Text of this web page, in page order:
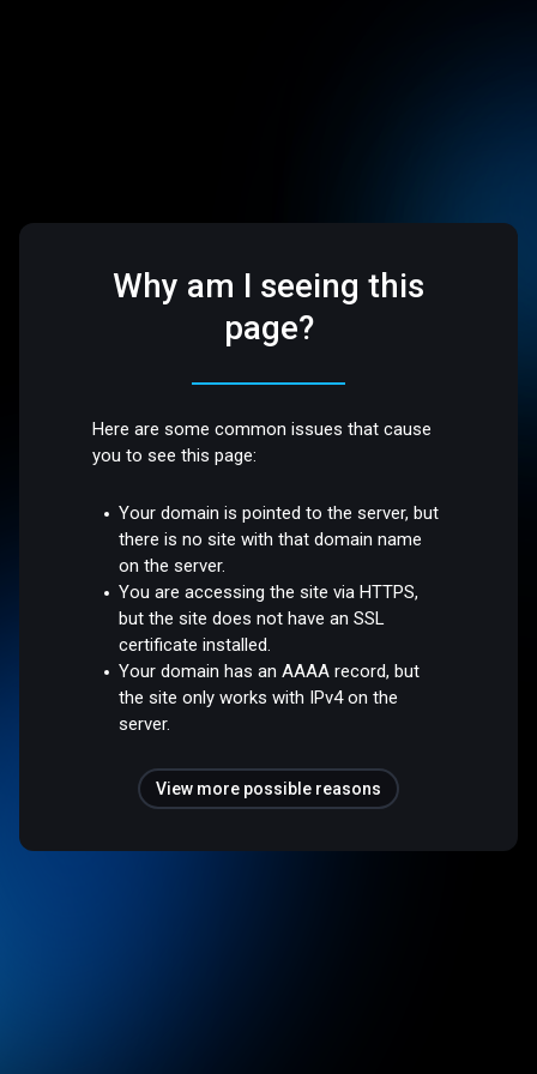
Why am I seeing this
page?
Here are some common issues that cause
you to see this page:
Your domain is pointed to the server, but
there is no site with that domain name
on the server.
You are accessing the site via HTTPS,
but the site does not have an SSL
certificate installed.
Your domain has an AAAA record, but
the site only works with IPv4 on the
server.
View more possible reasons